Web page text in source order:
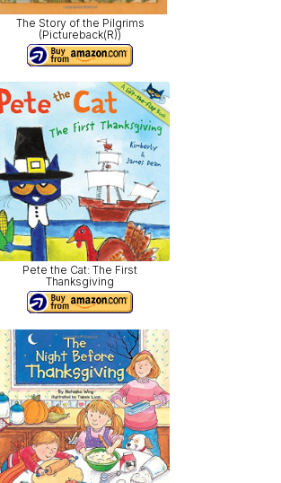
The Story of the Pilgrims
(Pictureback(R))
Pete the Cat: The First
Thanksgiving